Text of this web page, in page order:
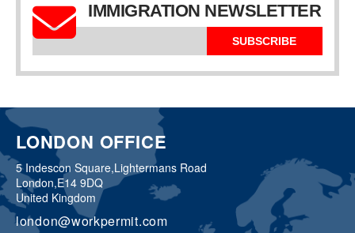
IMMIGRATION NEWSLETTER
SUBSCRIBE
LONDON OFFICE
5 Indescon Square,Lightermans Road
London,E14 9DQ
United Kingdom
london@workpermit.com